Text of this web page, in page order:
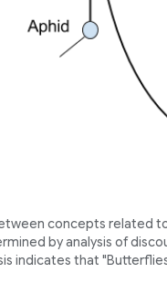
concepts related
by analysis of
indicates that